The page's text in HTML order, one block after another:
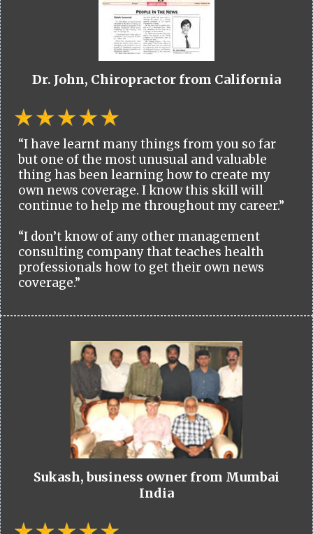
Dr. John, Chiropractor from California
“I have learnt many things from you so far
but one of the most unusual and valuable
thing has been learning how to create my
own news coverage. I know this skill will
continue to help me throughout my career.”
“I don’t know of any other management
consulting company that teaches health
professionals how to get their own news
coverage.”
Sukash, business owner from Mumbai
India